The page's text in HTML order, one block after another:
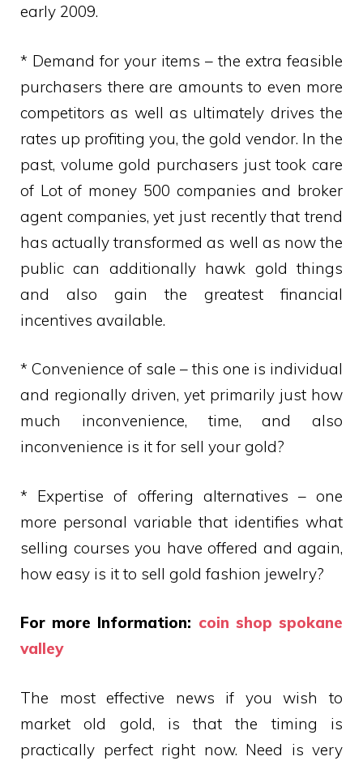
early 2009.
* Demand for your items – the extra feasible
purchasers there are amounts to even more
competitors as well as ultimately drives the
rates up profiting you, the gold vendor. In the
past, volume gold purchasers just took care
of Lot of money 500 companies and broker
agent companies, yet just recently that trend
has actually transformed as well as now the
public can additionally hawk gold things
and also gain the greatest financial
incentives available.
* Convenience of sale – this one is individual
and regionally driven, yet primarily just how
much inconvenience, time, and also
inconvenience is it for sell your gold?
* Expertise of offering alternatives – one
more personal variable that identifies what
selling courses you have offered and again,
how easy is it to sell gold fashion jewelry?
For more Information: coin shop spokane
valley
The most effective news if you wish to
market old gold, is that the timing is
practically perfect right now. Need is very